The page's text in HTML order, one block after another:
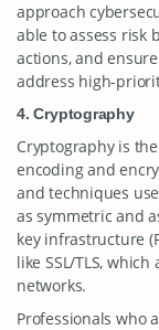
approach
able to assess risk
actions, and
address high-
4. Cryptography
Cryptography is
encoding and
and techniques
as symmetric and
key infrastructure
like SSL/TLS,
networks.
Professionals who